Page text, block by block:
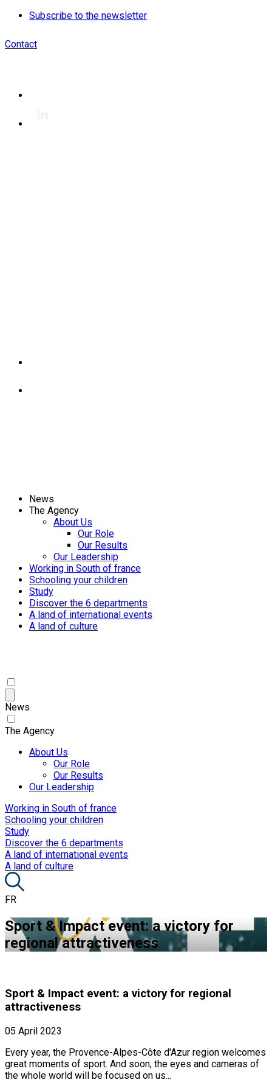
Subscribe to the newsletter
Contact
News
The Agency
About Us
Our Role
Our Results
Our Leadership
Working in South of france
Schooling your children
Study
Discover the 6 departments
A land of international events
A land of culture
News
The Agency
About Us
Our Role
Our Results
Our Leadership
Working in South of france
Schooling your children
Study
Discover the 6 departments
A land of international events
A land of culture
FR
Sport & Impact event: a victory for
regional attractiveness
Sport & Impact event: a victory for regional
attractiveness
05 April 2023
Every year, the Provence-Alpes-Côte d'Azur region welcomes
great moments of sport. And soon, the eyes and cameras of
the whole world will be focused on us...